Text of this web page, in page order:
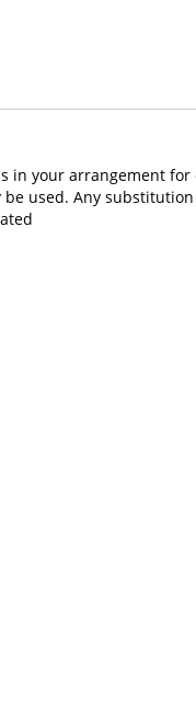
in your arrangement
used. Any